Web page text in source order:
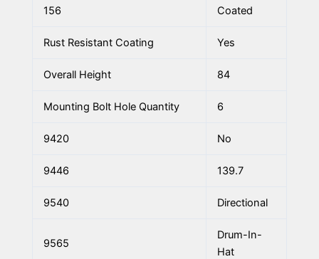
156 Coated
Rust Resistant Coating Yes
Overall Height 84
Mounting Bolt Hole Quantity 6
9420 No
9446 139.7
9540 Directional
9565
Drum-In-
Hat